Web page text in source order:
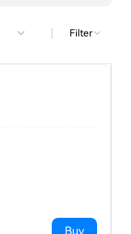
| Filter
Buy